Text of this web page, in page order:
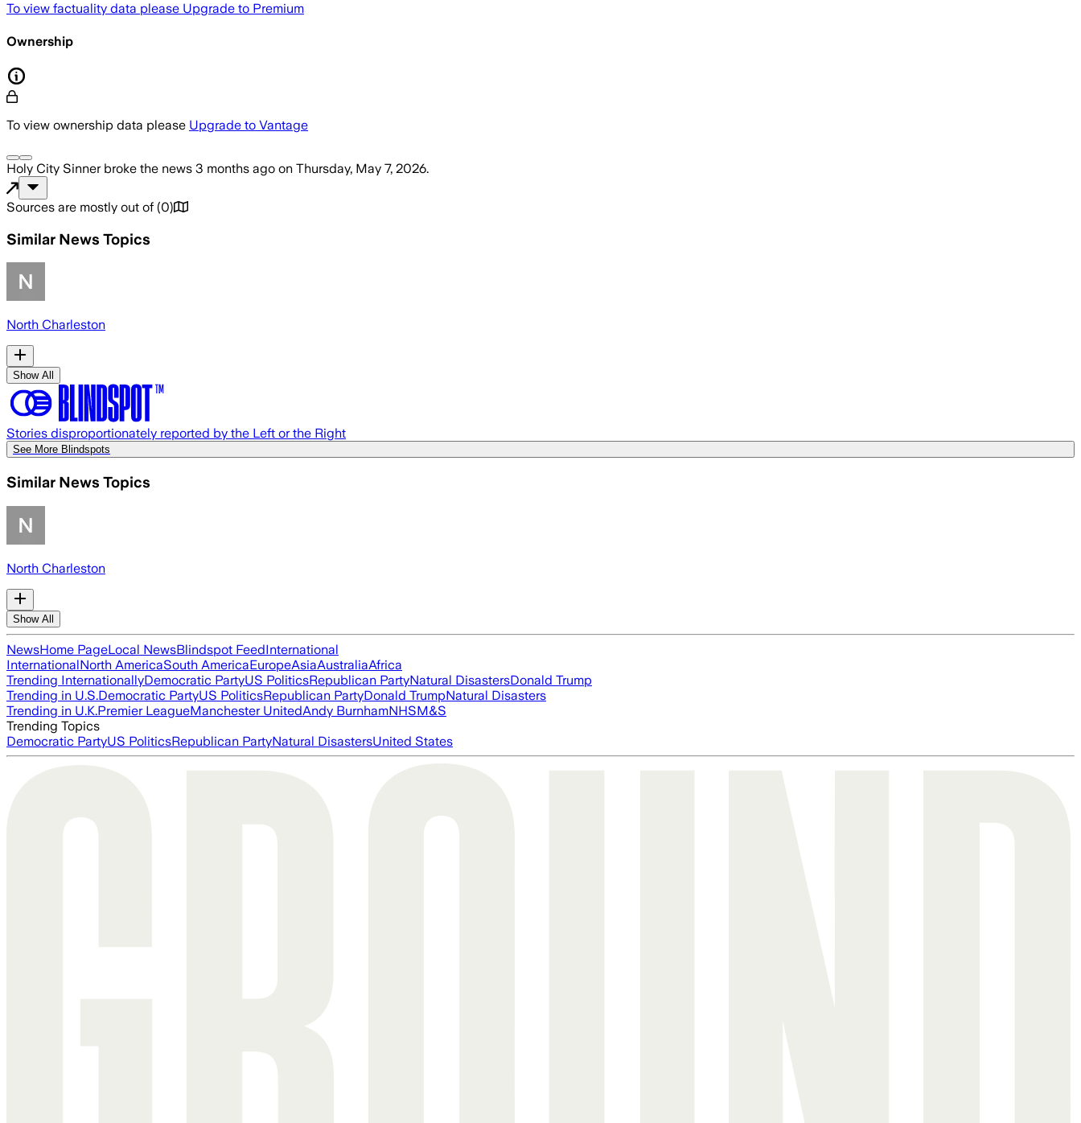
To view factuality data please Upgrade to Premium
Ownership
To view ownership data please Upgrade to Vantage
Holy City Sinnerbroke the news 3 months ago on Thursday, May 7, 2026.
Sources are mostly out of (0)
Similar News Topics
North Charleston
Show All
Stories disproportionately reported by the Left or the Right
See More Blindspots
Similar News Topics
North Charleston
Show All
NewsHome PageLocal NewsBlindspot FeedInternational
InternationalNorth AmericaSouth AmericaEuropeAsiaAustraliaAfrica
Trending InternationallyDemocratic PartyUS PoliticsRepublican PartyNatural DisastersDonald Trump
Trending in U.S.Democratic PartyUS PoliticsRepublican PartyDonald TrumpNatural Disasters
Trending in U.K.Premier LeagueManchester UnitedAndy BurnhamNHSM&S
Trending Topics
Democratic PartyUS PoliticsRepublican PartyNatural DisastersUnited States